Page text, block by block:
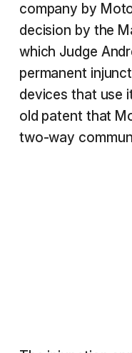
company by
decision by the
which Judge
permanent
devices that use
old patent that
two-way